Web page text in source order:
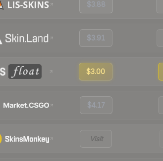
$3.88
$3.91
$3.00
$4.17
Visit